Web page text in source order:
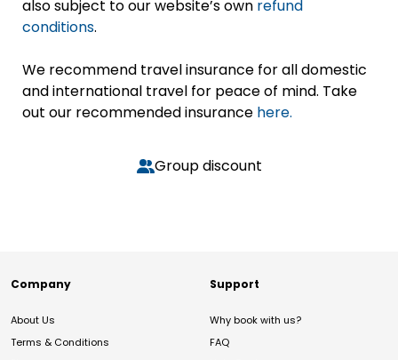
also subject to our website’s own refund
conditions.
We recommend travel insurance for all domestic
and international travel for peace of mind. Take
out our recommended insurance here.
Group discount
Company
About Us
Terms & Conditions
Support
Why book with us?
FAQ